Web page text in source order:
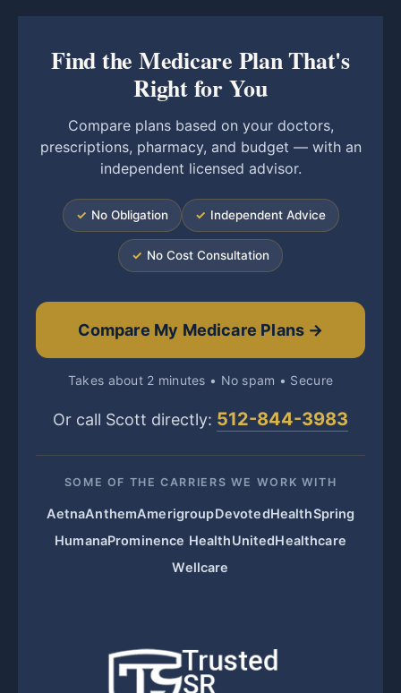
Find the Medicare Plan That's
Right for You
Compare plans based on your doctors,
prescriptions, pharmacy, and budget — with an
independent licensed advisor.
✓ No Obligation ✓ Independent Advice
✓ No Cost Consultation
Compare My Medicare Plans →
Takes about 2 minutes • No spam • Secure
Or call Scott directly: 512-844-3983
SOME OF THE CARRIERS WE WORK WITH
AetnaAnthemAmerigroupDevotedHealthSpring
HumanaProminence HealthUnitedHealthcare
Wellcare